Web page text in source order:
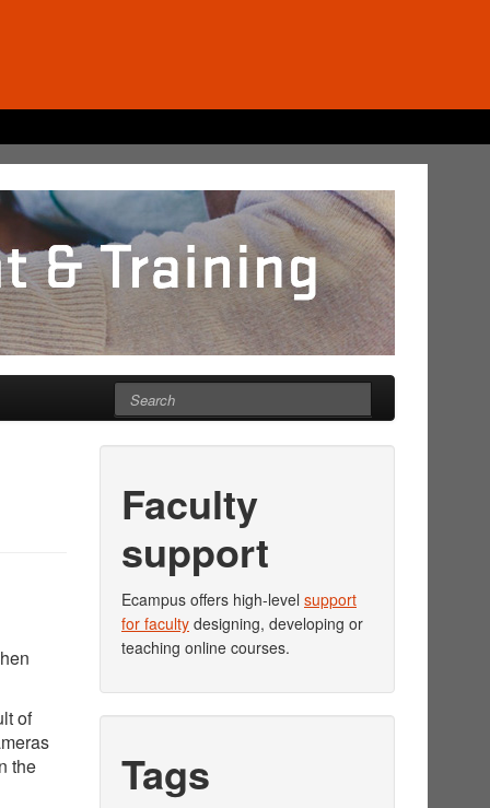
of
the
Faculty
support
Ecampus offers high-level support
for faculty designing, developing or
teaching online courses.
Tags